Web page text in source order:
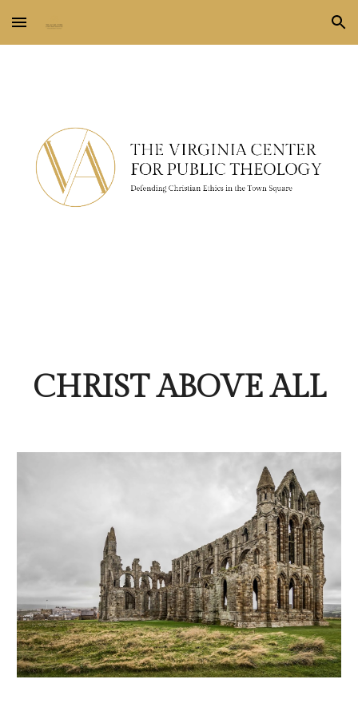
Skip to main content Skip to navigation
CHRIST ABOVE ALL